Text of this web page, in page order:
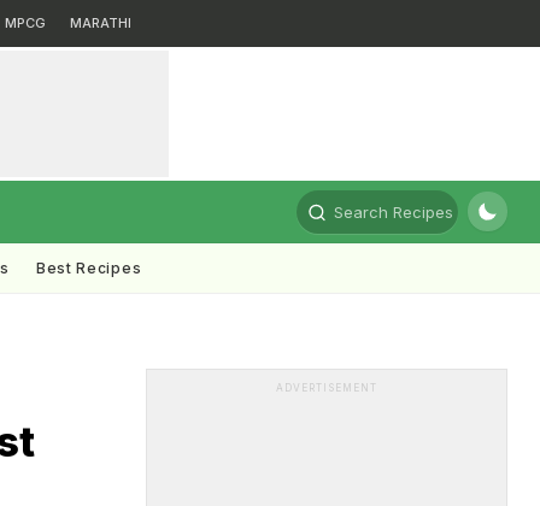
MPCG MARATHI
Search Recipes
Best Recipes
ADVERTISEMENT